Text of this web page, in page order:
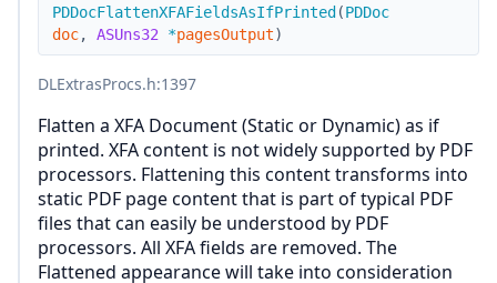
PDDocFlattenXFAFieldsAsIfPrinted (PDDoc
doc, ASUns32 *pagesOutput)
DLExtrasProcs.h:1397
Flatten a XFA Document (Static or Dynamic) as if
printed. XFA content is not widely supported by PDF
processors. Flattening this content transforms into
static PDF page content that is part of typical PDF
files that can easily be understood by PDF
processors. All XFA fields are removed. The
Flattened appearance will take into consideration